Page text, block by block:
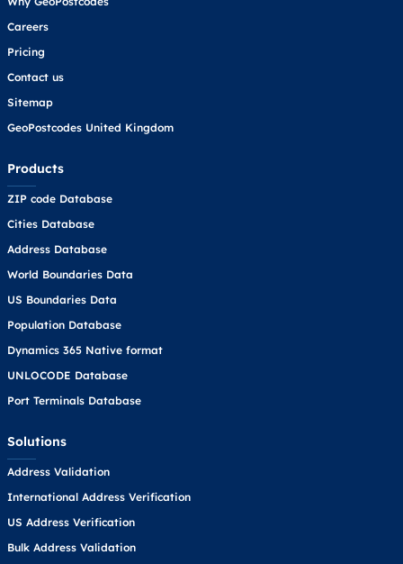
Careers
Pricing
Contact us
Sitemap
GeoPostcodes United Kingdom
Products
ZIP code Database
Cities Database
Address Database
World Boundaries Data
US Boundaries Data
Population Database
Dynamics 365 Native format
UNLOCODE Database
Port Terminals Database
Solutions
Address Validation
International Address Verification
US Address Verification
Bulk Address Validation